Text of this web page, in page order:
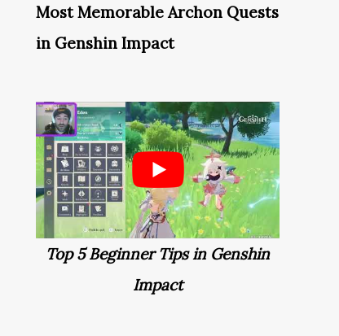
Most Memorable Archon Quests
in Genshin Impact
Top 5 Beginner Tips in Genshin
Impact